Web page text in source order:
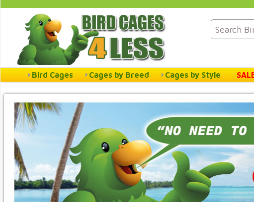
Bird Cages Cages by Breed Cages by Style